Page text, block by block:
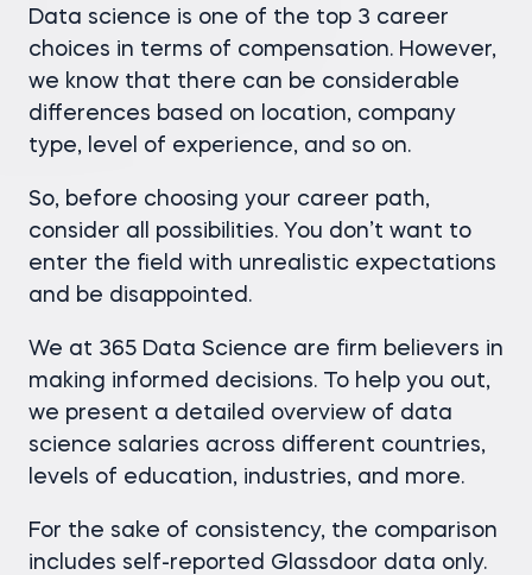
Data science is one of the top 3 career
choices in terms of compensation. However,
we know that there can be considerable
differences based on location, company
type, level of experience, and so on.
So, before choosing your career path,
consider all possibilities. You don’t want to
enter the field with unrealistic expectations
and be disappointed.
We at 365 Data Science are firm believers in
making informed decisions. To help you out,
we present a detailed overview of data
science salaries across different countries,
levels of education, industries, and more.
For the sake of consistency, the comparison
includes self-reported Glassdoor data only.